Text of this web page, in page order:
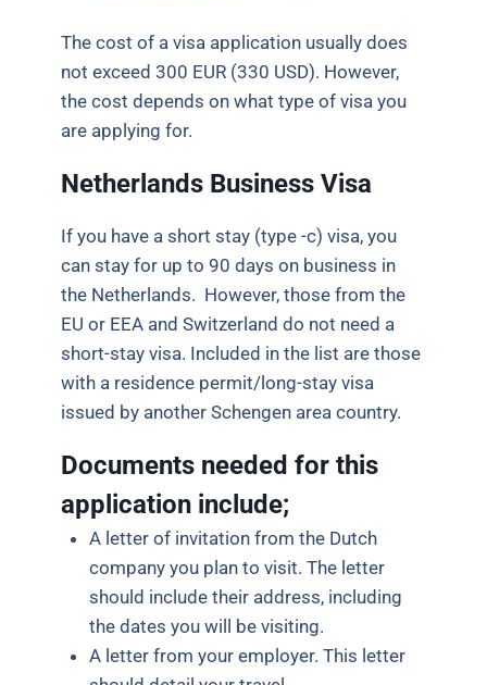
The cost of a visa application usually does
not exceed 300 EUR (330 USD). However,
the cost depends on what type of visa you
are applying for.
Netherlands Business Visa
If you have a short stay (type -c) visa, you
can stay for up to 90 dayson business in
the Netherlands. However, those from the
EU or EEA and Switzerland do not need a
short-stay visa. Included in the list are those
with a residence permit/long-stay visa
issued by another Schengen area country.
Documents needed for this
application include;
A letter of invitation from the Dutch
company you plan to visit. The letter
should include their address, including
the dates you will be visiting.
A letter from your employer. This letter